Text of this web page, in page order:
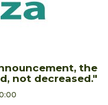
the
not decreased."